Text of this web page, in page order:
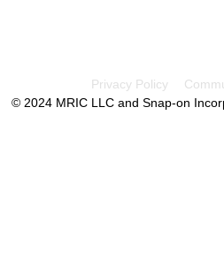
Privacy Policy
© 2024 MRIC LLC and Snap-on